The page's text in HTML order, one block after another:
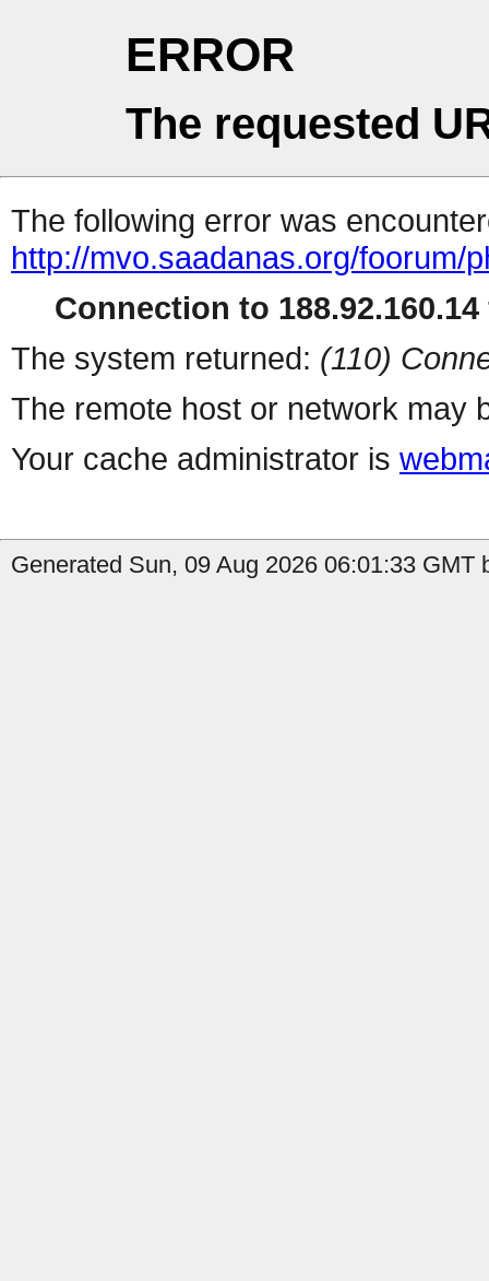
ERROR
The requested
The following error was
http://mvo.saadanas.org/foorum/
Connection to
The system returned: (110)
The remote host or network may
Your cache administrator is
Generated Sun, 09 Aug 2026 06:01:33